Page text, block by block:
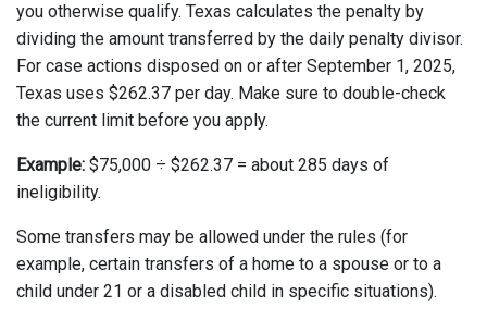
you otherwise qualify. Texas calculates the penalty by
dividing the amount transferred by the daily penalty divisor.
For case actions disposed on or after September 1, 2025,
Texas uses $262.37 per day. Make sure to double-check
the current limit before you apply.
Example: $75,000 ÷ $262.37 = about 285 days of
ineligibility.
Some transfers may be allowed under the rules (for
example, certain transfers of a home to a spouse or to a
child under 21 or a disabled child in specific situations).